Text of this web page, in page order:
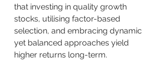
that investing in quality growth
stocks, utilising factor-based
selection, and embracing dynamic
yet balanced approaches yield
higher returns long-term.